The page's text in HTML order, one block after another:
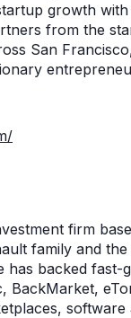
growth
from the
San
firm
family and
has backed
BackMarket,